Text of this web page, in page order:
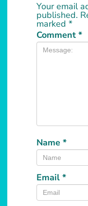
Your email
published.
marked *
Comment *
Name *
Email *